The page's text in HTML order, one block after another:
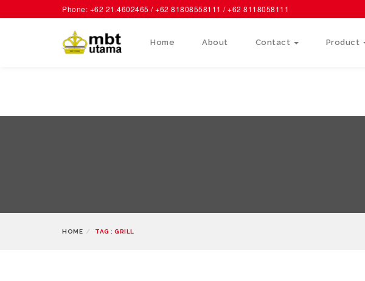
Phone: +62 21.4602465 / +62 81808558111 / +62 8118058111
Home About Contact Product
HOME TAG : GRILL